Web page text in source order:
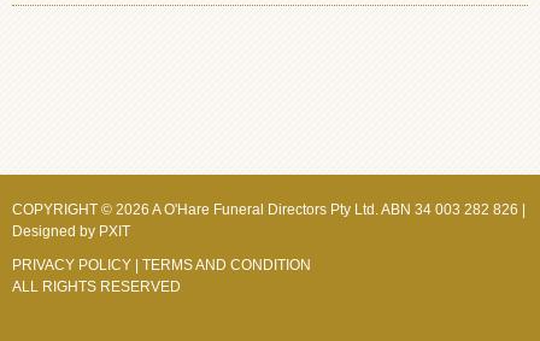
COPYRIGHT © 2026 A O'Hare Funeral Directors Pty Ltd. ABN 34 003 282 826 |
Designed by PXIT
PRIVACY POLICY
TERMS AND CONDITION
ALL RIGHTS RESERVED